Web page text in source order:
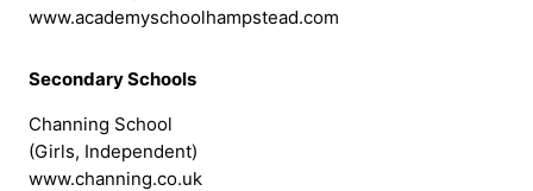
www.academyschoolhampstead.com
Secondary Schools
Channing School
(Girls, Independent)
www.channing.co.uk